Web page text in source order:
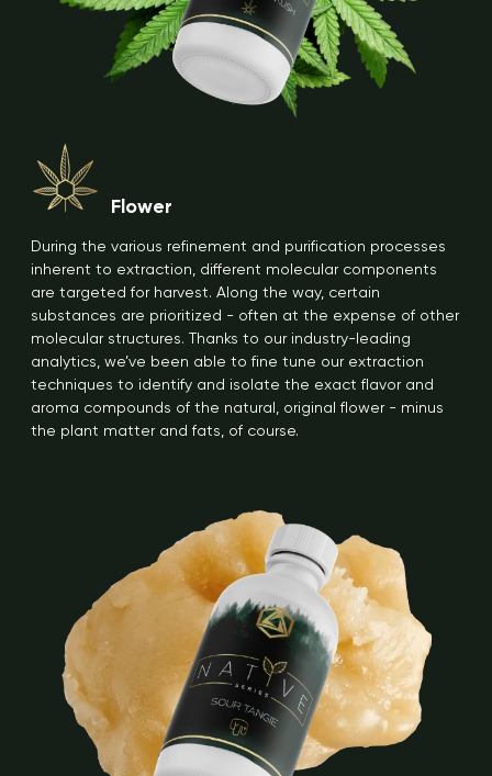
Flower
During the various refinement and purification processes
inherent to extraction, different molecular components
are targeted for harvest. Along the way, certain
substances are prioritized - often at the expense of other
molecular structures. Thanks to our industry-leading
analytics, we’ve been able to fine tune our extraction
techniques to identify and isolate the exact flavor and
aroma compounds of the natural, original flower - minus
the plant matter and fats, of course.